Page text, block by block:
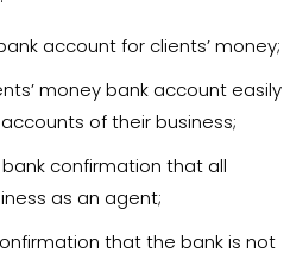
account for clients’ money;
money bank account easily
of their business;
confirmation that all
as an agent;
that the bank is not